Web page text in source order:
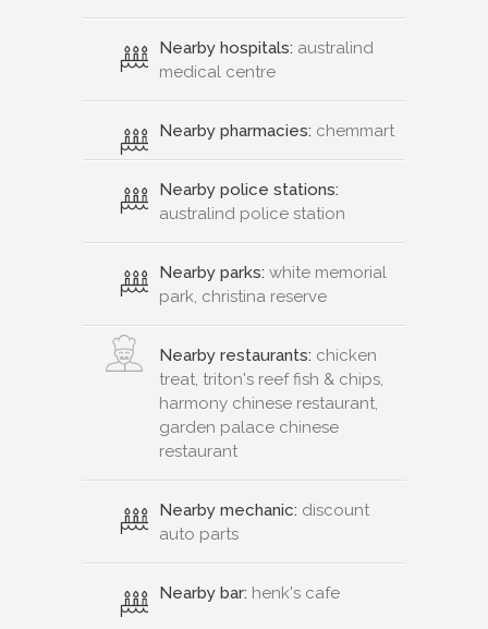
Nearby hospitals: australind
medical centre
Nearby pharmacies: chemmart
Nearby police stations:
australind police station
Nearby parks: white memorial
park, christina reserve
Nearby restaurants: chicken
treat, triton's reef fish & chips,
harmony chinese restaurant,
garden palace chinese
restaurant
Nearby mechanic: discount
auto parts
Nearby bar: henk's cafe